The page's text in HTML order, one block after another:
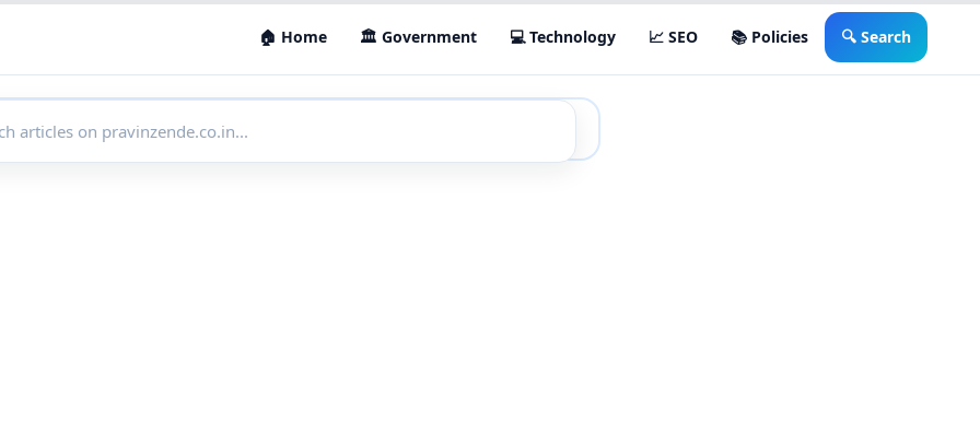
🏠 Home 🏛 Government 💻 Technology 📈 SEO 📚 Policies 🔍 Search